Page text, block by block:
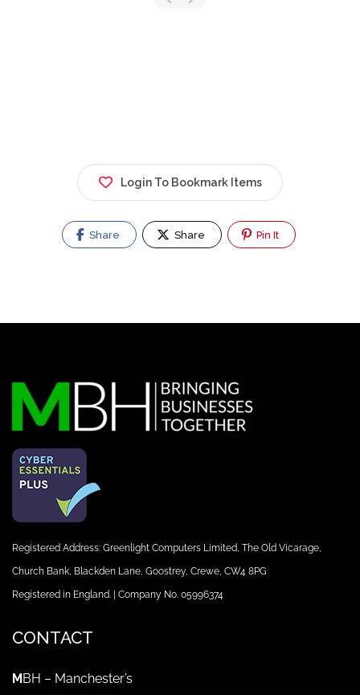
Login To Bookmark Items
Share Share Pin It
Registered Address: Greenlight Computers Limited, The Old Vicarage,
Church Bank, Blackden Lane, Goostrey, Crewe, CW4 8PG
Registered in England. | Company No. 05996374
CONTACT
MBH – Manchester’s